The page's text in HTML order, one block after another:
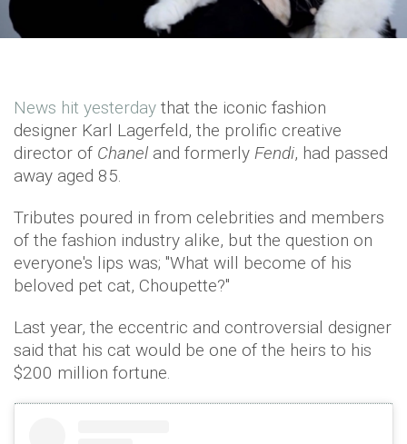
News hit yesterday that the iconic fashion
designer Karl Lagerfeld, the prolific creative
director of Chanel and formerly Fendi, had passed
away aged 85.
Tributes poured in from celebrities and members
of the fashion industry alike, but the question on
everyone's lips was; "What will become of his
beloved pet cat, Choupette?"
Last year, the eccentric and controversial designer
said that his cat would be one of the heirs to his
$200 million fortune.